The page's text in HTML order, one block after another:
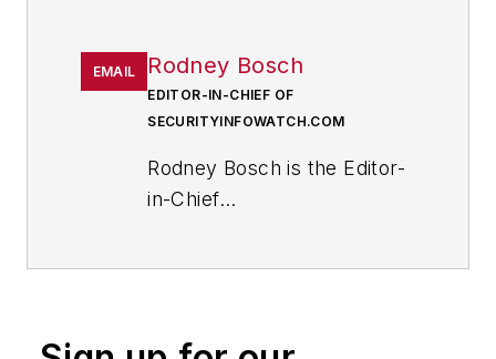
EMAIL Rodney Bosch
EDITOR-IN-CHIEF OF
SECURITYINFOWATCH.COM
Rodney Bosch is the Editor-
in-Chief
publications.